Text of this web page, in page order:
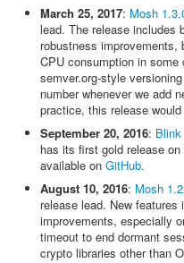
March 25, 2017: Mosh
lead. The release includes
robustness
CPU consumption in
semver.org-style
number whenever we add
practice, this release would
September 20, 2016:
has its first gold release on
available on GitHub.
August 10, 2016: Mosh
release lead. New features
improvements, especially
timeout to end dormant
crypto libraries other than